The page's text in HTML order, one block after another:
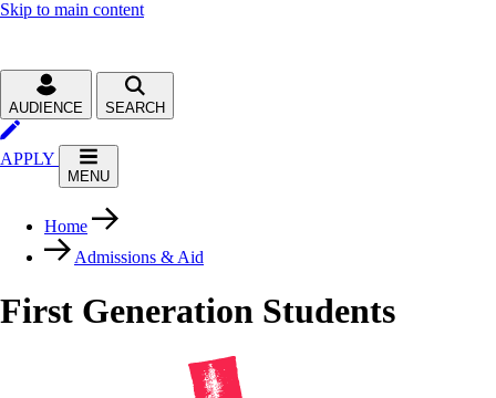
Skip to main content
AUDIENCE SEARCH
APPLY
MENU
Home
Admissions & Aid
First Generation Students